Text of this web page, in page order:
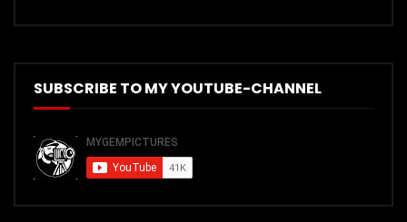
SUBSCRIBE TO MY YOUTUBE-CHANNEL